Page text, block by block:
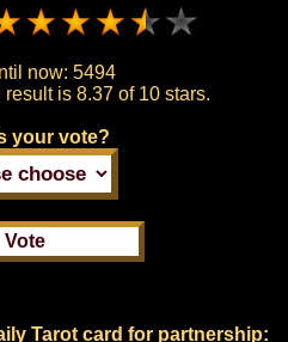
now: 5494
result is 8.37 of 10 stars.
your vote?
Tarot card for partnership: